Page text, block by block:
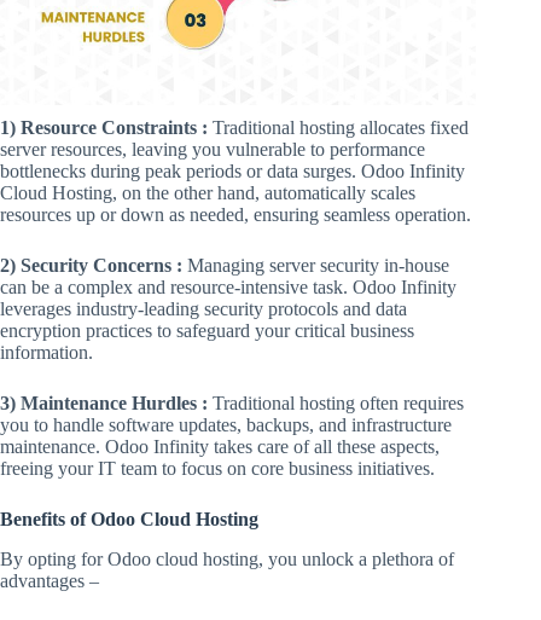
1) Resource Constraints : Traditional hosting allocates fixed
server resources, leaving you vulnerable to performance
bottlenecks during peak periods or data surges. Odoo Infinity
Cloud Hosting, on the other hand, automatically scales
resources up or down as needed, ensuring seamless operation.
2) Security Concerns : Managing server security in-house
can be a complex and resource-intensive task. Odoo Infinity
leverages industry-leading security protocols and data
encryption practices to safeguard your critical business
information.
3) Maintenance Hurdles : Traditional hosting often requires
you to handle software updates, backups, and infrastructure
maintenance. Odoo Infinity takes care of all these aspects,
freeing your IT team to focus on core business initiatives.
Benefits of Odoo Cloud Hosting
By opting for Odoo cloud hosting, you unlock a plethora of
advantages –